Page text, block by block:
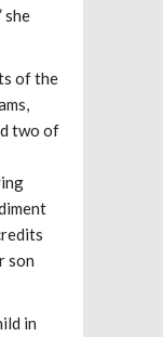
she
of the
two of
son
in